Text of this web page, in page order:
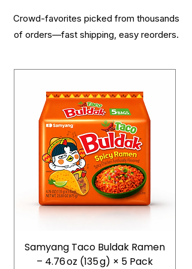
Crowd-favorites picked from thousands
of orders—fast shipping, easy reorders.
Samyang Taco Buldak Ramen
– 4.76 oz (135 g) × 5 Pack